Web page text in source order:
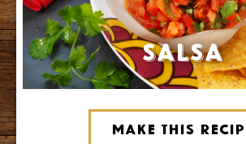
Salsa
Make this